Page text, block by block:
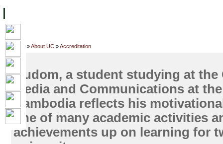
Home »About UC »Accreditation
Oudom, a student studying at the
Media and Communications at
Cambodia reflects his
one of many academic activities
achievements up on learning for